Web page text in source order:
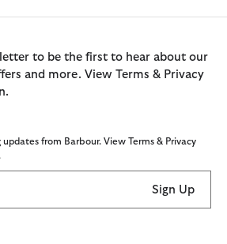
to be the first to hear about our
and more. View Terms & Privacy
updates from Barbour. View Terms & Privacy
Sign Up